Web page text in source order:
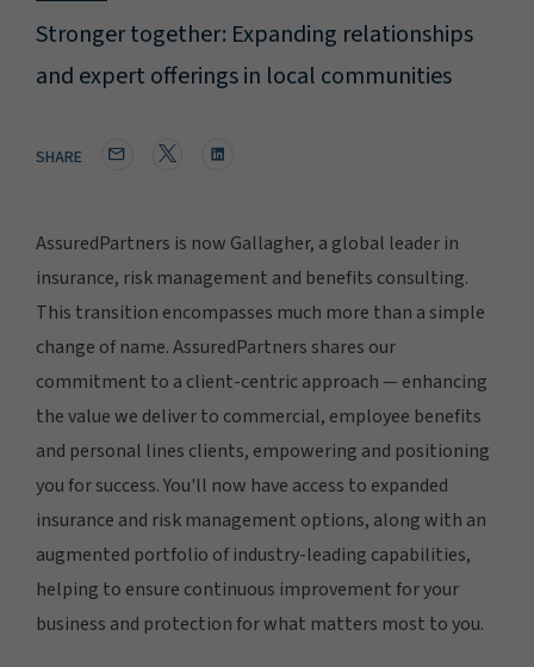
Stronger together: Expanding relationships
and expert offerings in local communities
SHARE
AssuredPartners is now Gallagher, a global leader in
insurance, risk management and benefits consulting.
This transition encompasses much more than a simple
change of name. AssuredPartners shares our
commitment to a client-centric approach — enhancing
the value we deliver to commercial, employee benefits
and personal lines clients, empowering and positioning
you for success. You'll now have access to expanded
insurance and risk management options, along with an
augmented portfolio of industry-leading capabilities,
helping to ensure continuous improvement for your
business and protection for what matters most to you.